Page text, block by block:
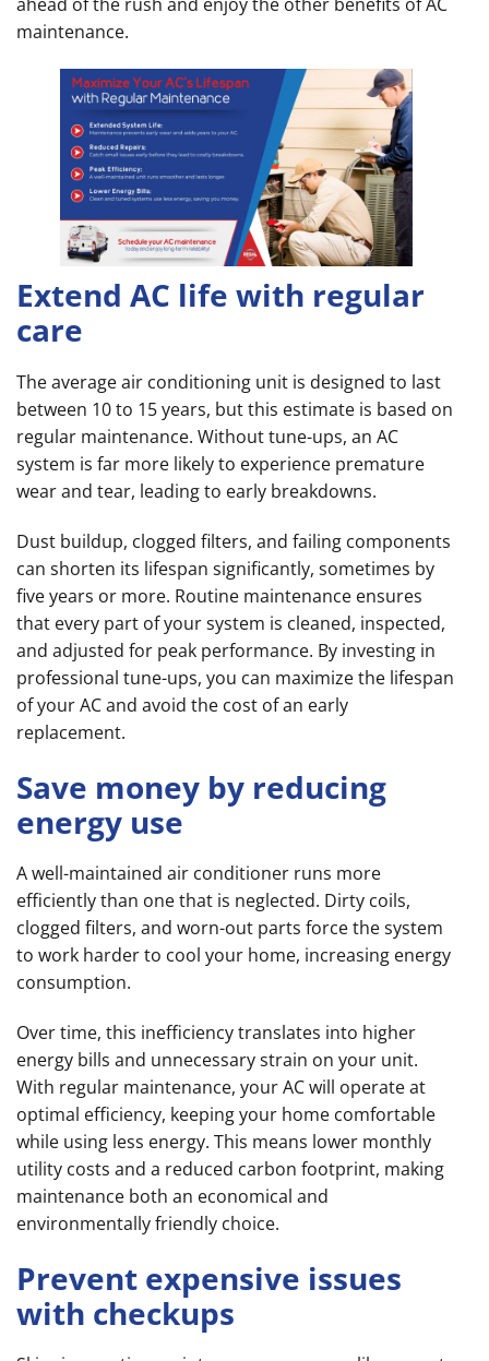
maintenance.
Extend AC life with regular
care
The average air conditioning unit is designed to last
between 10 to 15 years, but this estimate is based on
regular maintenance. Without tune-ups, an AC
system is far more likely to experience premature
wear and tear, leading to early breakdowns.
Dust buildup, clogged filters, and failing components
can shorten its lifespan significantly, sometimes by
five years or more. Routine maintenance ensures
that every part of your system is cleaned, inspected,
and adjusted for peak performance. By investing in
professional tune-ups, you can maximize the lifespan
of your AC and avoid the cost of an early
replacement.
Save money by reducing
energy use
A well-maintained air conditioner runs more
efficiently than one that is neglected. Dirty coils,
clogged filters, and worn-out parts force the system
to work harder to cool your home, increasing energy
consumption.
Over time, this inefficiency translates into higher
energy bills and unnecessary strain on your unit.
With regular maintenance, your AC will operate at
optimal efficiency, keeping your home comfortable
while using less energy. This means lower monthly
utility costs and a reduced carbon footprint, making
maintenance both an economical and
environmentally friendly choice.
Prevent expensive issues
with checkups